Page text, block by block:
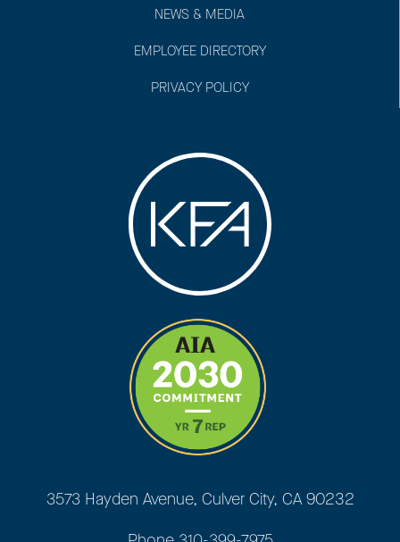
NEWS & MEDIA
EMPLOYEE DIRECTORY
PRIVACY POLICY
3573 Hayden Avenue, Culver City, CA 90232